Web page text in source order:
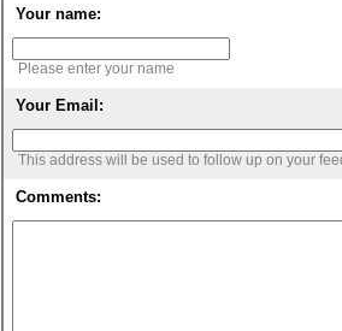
Your name:
Please enter your name
Your Email:
This address will be used to follow up on your
Comments: